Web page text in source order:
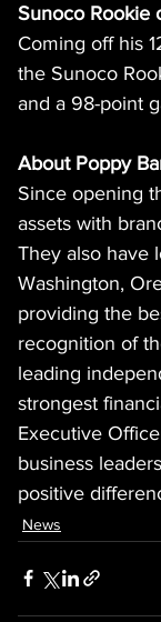
Sunoco Rookie
Coming off his
the Sunoco
and a 98-point
About Poppy
Since opening
assets with
They also have
Washington,
providing the
recognition of
leading
strongest
Executive
business
positive
News